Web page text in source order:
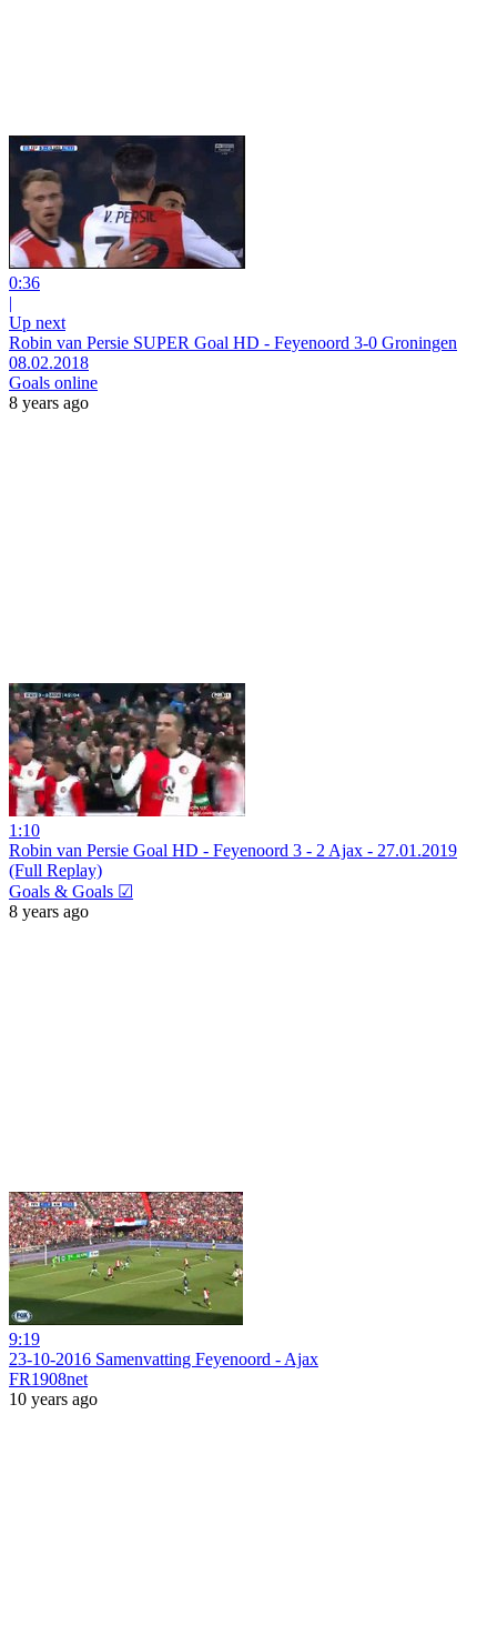
0:36
|
Up next
Robin van Persie SUPER Goal HD - Feyenoord 3-0 Groningen
08.02.2018
Goals online
8 years ago
1:10
Robin van Persie Goal HD - Feyenoord 3 - 2 Ajax - 27.01.2019
(Full Replay)
Goals & Goals ☑
8 years ago
9:19
23-10-2016 Samenvatting Feyenoord - Ajax
FR1908net
10 years ago